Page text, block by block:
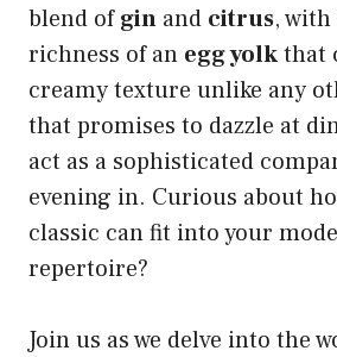
blend ofgin and citrus, with
richness of an egg yolkthat
creamy texture unlike any
that promises to dazzle at
act as a sophisticated
evening in. Curious about
classic can fit into your
repertoire?
Join us as we delve into the